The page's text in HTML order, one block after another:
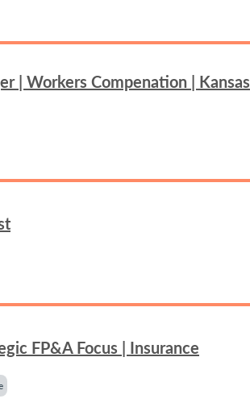
| Workers Compenation | Kansas
FP&A Focus | Insurance